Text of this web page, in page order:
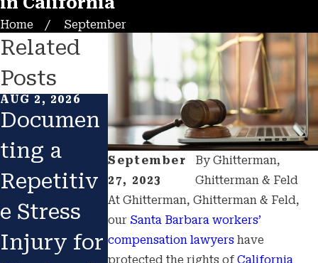
Home September
September
27, 2023
ByGhitterman,
Ghitterman & Feld
At Ghitterman, Ghitterman & Feld,
our Santa Barbara workers’
compensation lawyers have
protected the rights ofCalifornia
Related
Posts
AUG 2, 2026
Documen
ting a
Repetitiv
e Stress
Injury for
FEB 1, 2026
Returning
to Work
After
Injury:
Know
JAN 1, 2026
hic
ion